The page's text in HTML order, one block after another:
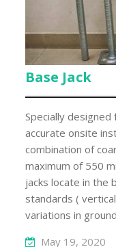
Base Jack
Specially
accurate onsite
combination of
maximum of 550
jacks locate in the
standards (
variations in
May 19, 2020